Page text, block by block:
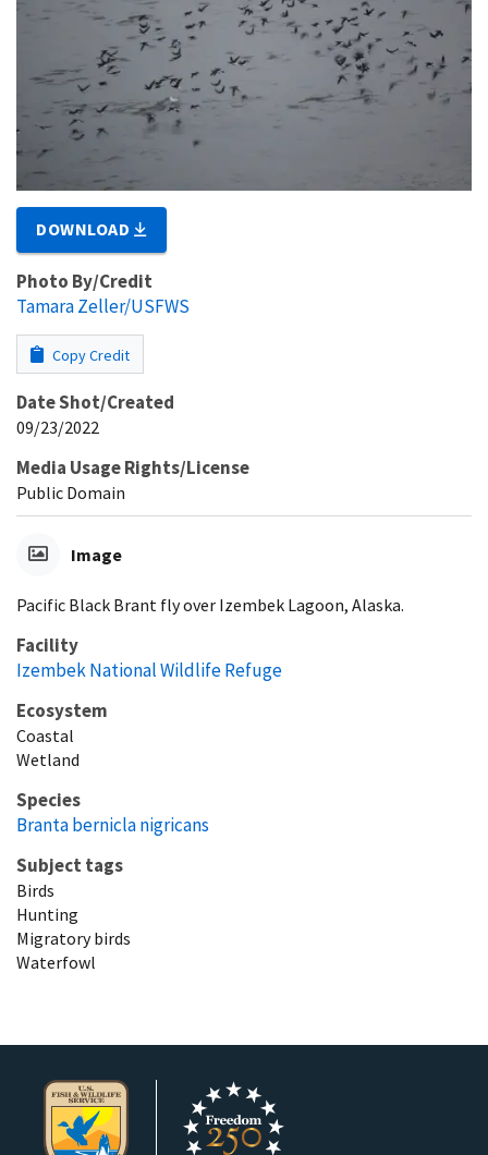
DOWNLOAD
Photo By/Credit
Tamara Zeller/USFWS
Copy Credit
Date Shot/Created
09/23/2022
Media Usage Rights/License
Public Domain
Image
Pacific Black Brant fly over Izembek Lagoon, Alaska.
Facility
Izembek National Wildlife Refuge
Ecosystem
Coastal
Wetland
Species
Branta bernicla nigricans
Subject tags
Birds
Hunting
Migratory birds
Waterfowl